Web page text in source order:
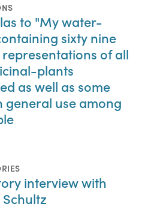
to "My water-
sixty nine
of all
plants
as well as some
general use among
interview with